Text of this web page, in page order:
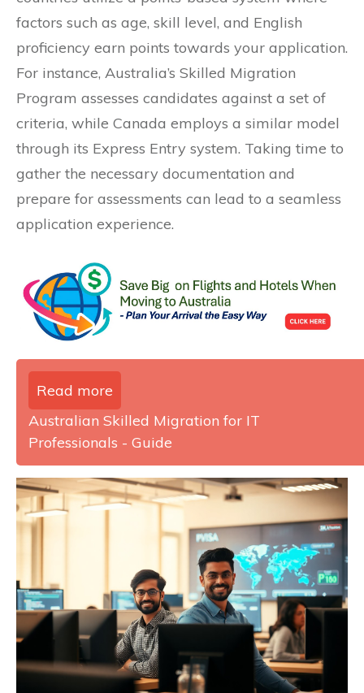
factors such as age, skill level, and English
proficiency earn points towards your application.
For instance, Australia’s Skilled Migration
Program assesses candidates against a set of
criteria, while Canada employs a similar model
through its Express Entry system. Taking time to
gather the necessary documentation and
prepare for assessments can lead to a seamless
application experience.
Read more
Australian Skilled Migration for IT
Professionals - Guide